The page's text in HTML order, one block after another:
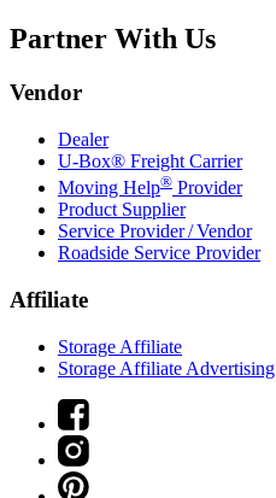
Partner With Us
Vendor
Dealer
U-Box® Freight Carrier
Moving Help® Provider
Product Supplier
Service Provider / Vendor
Roadside Service Provider
Affiliate
Storage Affiliate
Storage Affiliate Advertising